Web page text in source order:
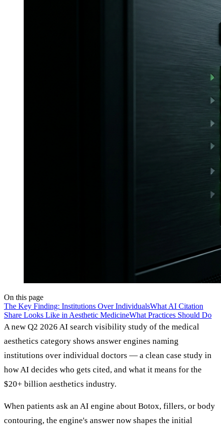
On this page
The Key Finding: Institutions Over IndividualsWhat AI Citation
Share Looks Like in Aesthetic MedicineWhat Practices Should Do
A new Q2 2026 AI search visibility study of the medical
aesthetics category shows answer engines naming
institutions over individual doctors — a clean case study in
how AI decides who gets cited, and what it means for the
$20+ billion aesthetics industry.
When patients ask an AI engine about Botox, fillers, or body
contouring, the engine's answer now shapes the initial